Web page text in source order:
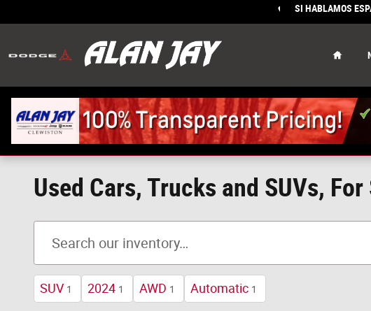
Sales: 863-658-0829
SI HABLAMOS
Used Cars, Trucks and SUVs,
SUV 1 2024 1 AWD 1 Automatic 1